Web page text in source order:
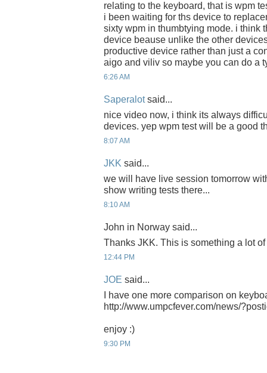
relating to the keyboard, that is wpm
i been waiting for ths device to
sixty wpm in thumbtying mode. i think
device beause unlike the other
productive device rather than just a
aigo and viliv so maybe you can do a
6:26 AM
Saperalotsaid...
nice video now, i think its always
devices. yep wpm test will be a good
8:07 AM
JKK said...
we will have live session tomorrow
show writing tests there...
8:10 AM
John in Norway said...
Thanks JKK. This is something a lot
12:44 PM
JOE said...
I have one more comparison on
http://www.umpcfever.com/news/
enjoy :)
9:30 PM